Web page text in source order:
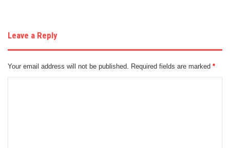
Leave a Reply
Your email address will not be published. Required fields are marked *